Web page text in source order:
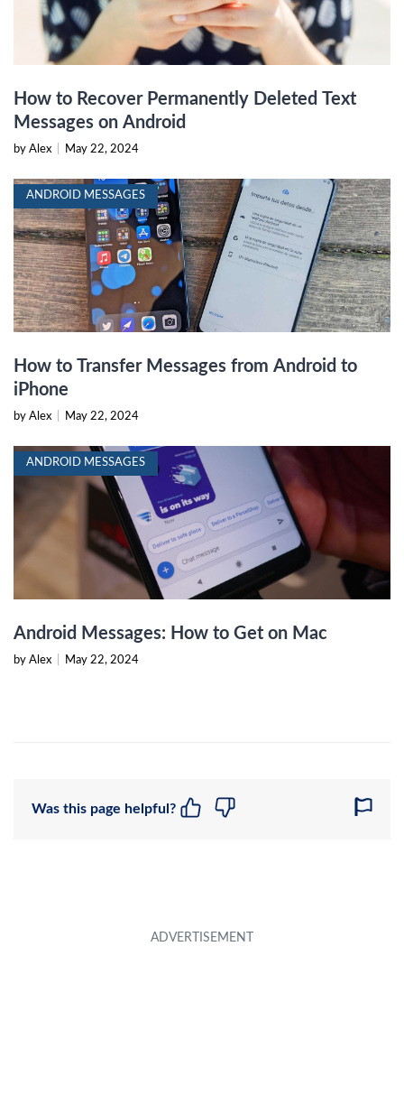
How to Recover Permanently Deleted Text
Messages on Android
by Alex May 22, 2024
ANDROID MESSAGES
How to Transfer Messages from Android to
iPhone
by Alex May 22, 2024
ANDROID MESSAGES
Android Messages: How to Get on Mac
by Alex May 22, 2024
Was this page helpful?